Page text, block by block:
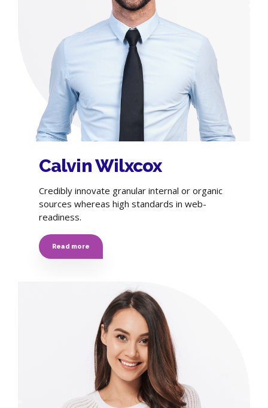
Calvin Wilxcox
Credibly innovate granular internal or organic
sources whereas high standards in web-
readiness.
Read more